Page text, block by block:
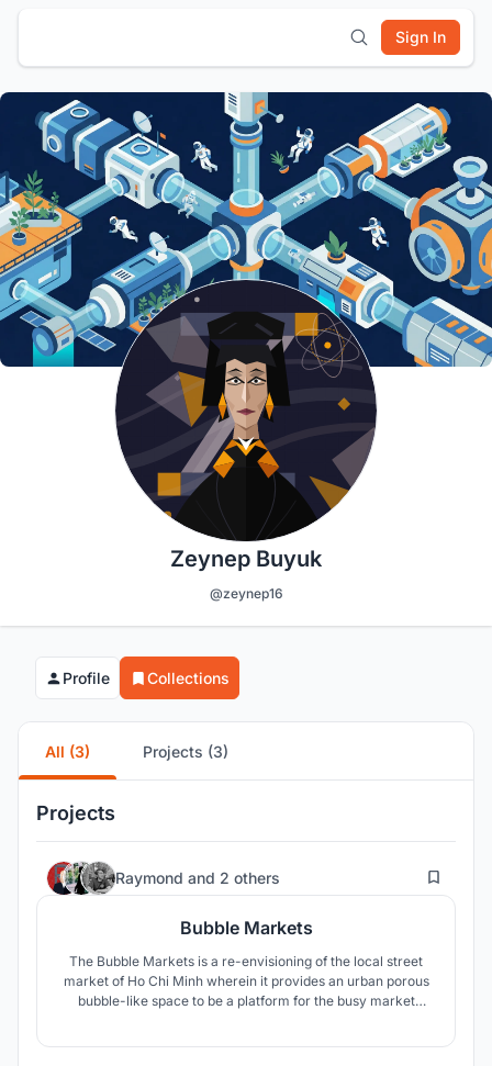
Sign In
Zeynep Buyuk
@zeynep16
Profile Collections
All (3) Projects (3)
Projects
Raymond and 2 others 37
Bubble Markets
The Bubble Markets is a re-envisioning of the local street
market of Ho Chi Minh wherein it provides an urban porous
bubble-like space to be a platform for the busy market